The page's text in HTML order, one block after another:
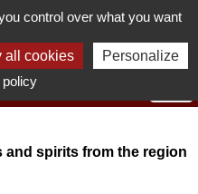
to use this website.
and spirits from the region
control over what you want
all cookies
Personalize